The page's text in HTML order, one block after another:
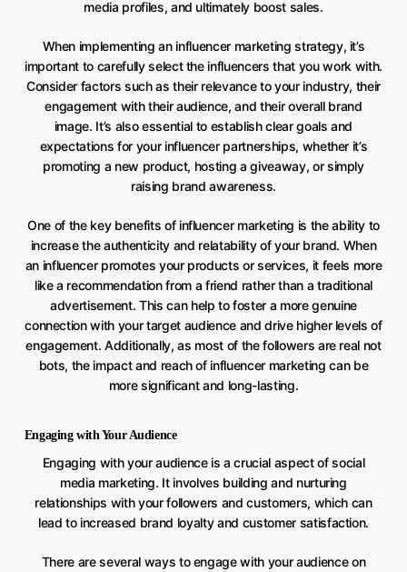
media profiles, and ultimately boost sales.
When implementing an influencer marketing strategy, it’s
important to carefully select the influencers that you work with.
Consider factors such as their relevance to your industry, their
engagement with their audience, and their overall brand
image. It’s also essential to establish clear goals and
expectations for your influencer partnerships, whether it’s
promoting a new product, hosting a giveaway, or simply
raising brand awareness.
One of the key benefits of influencer marketing is the ability to
increase the authenticity and relatability of your brand. When
an influencer promotes your products or services, it feels more
like a recommendation from a friend rather than a traditional
advertisement. This can help to foster a more genuine
connection with your target audience and drive higher levels of
engagement. Additionally, as most of the followers are real not
bots, the impact and reach of influencer marketing can be
more significant and long-lasting.
Engaging with Your Audience
Engaging with your audience is a crucial aspect of social
media marketing. It involves building and nurturing
relationships with your followers and customers, which can
lead to increased brand loyalty and customer satisfaction.
There are several ways to engage with your audience on